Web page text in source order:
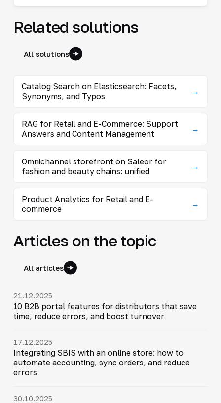
Related solutions
All solutions
Catalog Search on Elasticsearch: Facets,
Synonyms, and Typos
→
RAG for Retail and E-Commerce: Support
Answers and Content Management
→
Omnichannel storefront on Saleor for
fashion and beauty chains: unified
→
Product Analytics for Retail and E-
commerce
→
Articles on the topic
All articles
21.12.2025
10 B2B portal features for distributors that save
time, reduce errors, and boost turnover
17.12.2025
Integrating SBIS with an online store: how to
automate accounting, sync orders, and reduce
errors
30.10.2025